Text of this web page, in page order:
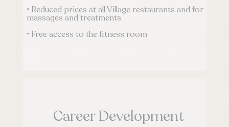
• Reduced prices at all Village restaurants and for
massages and treatments
• Free access to the fitness room
Career Development